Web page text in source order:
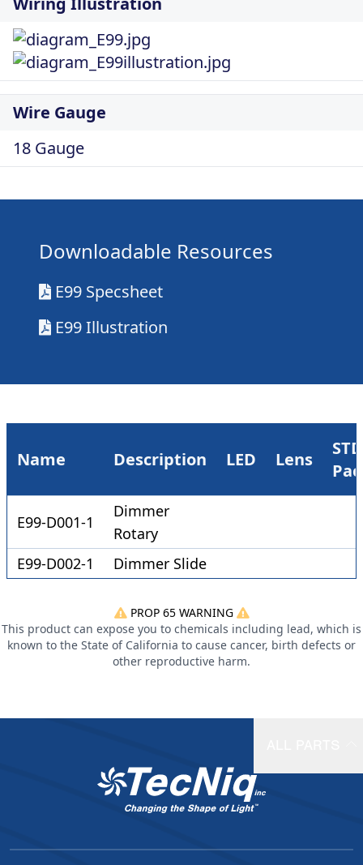
Wire Gauge
18 Gauge
Downloadable Resources
E99 Specsheet
E99 Illustration
Name Description LED Lens
STD
E99-D001-1
Dimmer
Rotary
E99-D002-1
Dimmer Slide
PROP 65 WARNING
This product can expose you to chemicals including lead, which is
known to the State of California to cause cancer, birth defects or
other reproductive harm.